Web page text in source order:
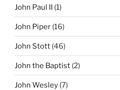
John Paul II (1)
John Piper (16)
John Stott (46)
John the Baptist (2)
John Wesley (7)